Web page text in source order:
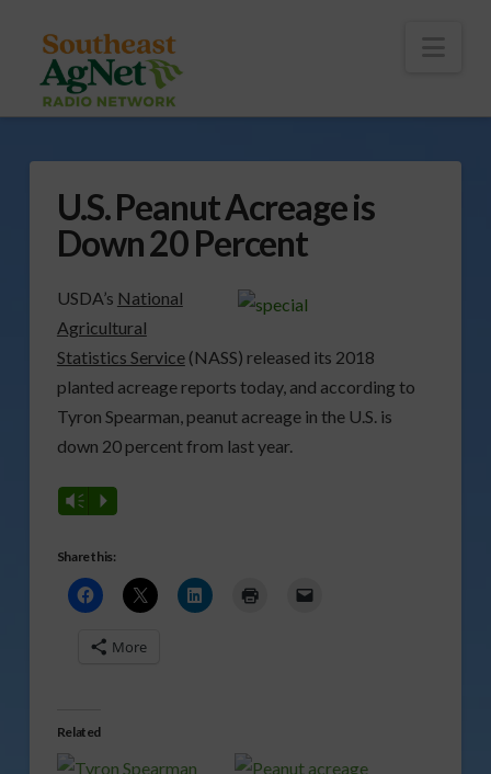
U.S. Peanut Acreage is
Down 20 Percent
USDA’s National
Agricultural
Statistics Service(NASS) released its 2018
planted acreage reports today, and according to
Tyron Spearman, peanut acreage in the U.S. is
down 20 percent from last year.
Vm P
Share this:
More
Related